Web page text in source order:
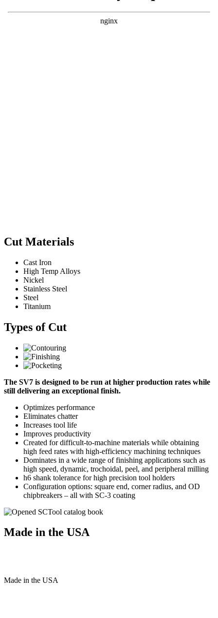
Cut Materials
Cast Iron
High Temp Alloys
Nickel
Stainless Steel
Steel
Titanium
Types of Cut
The SV7 is designed to be run at higher production rates while
still delivering an exceptional finish.
Optimizes performance
Eliminates chatter
Increases tool life
Improves productivity
Created for difficult-to-machine materials while obtaining
high feed rates with high-efficiency machining techniques
Dominates in a wide range of finishing applications such as
high speed, dynamic, trochoidal, peel, and peripheral milling
h6 shank tolerance for high precision tool holders
Configuration options: square end, corner radius, and OD
chipbreakers – all with SC-3 coating
Made in the USA
Made in the USA